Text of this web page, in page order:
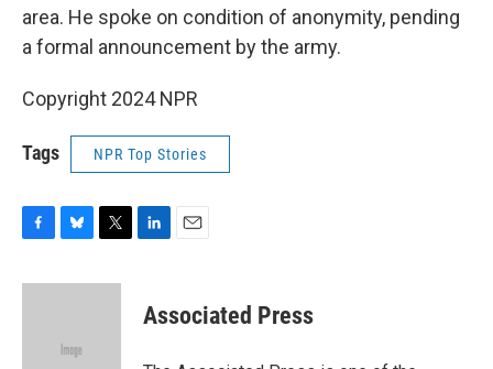
area. He spoke on condition of anonymity, pending
a formal announcement by the army.
Copyright 2024 NPR
Tags NPR Top Stories
c
u
k
i
e
i
l
Associated Press